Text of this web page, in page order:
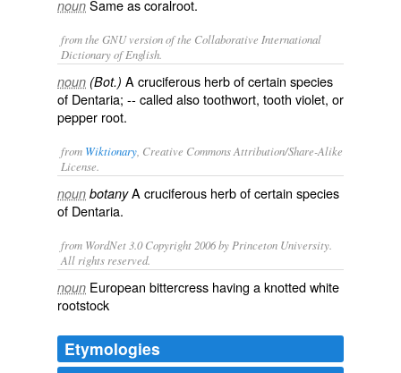
noun Same ascoralroot.
from the GNU version of the Collaborative International
Dictionary of English.
noun (Bot.) A cruciferous herb of certain species
of Dentaria; -- called alsotoothwort, tooth violet, or
pepper root.
from Wiktionary , Creative Commons Attribution/Share-Alike
License.
noun botanyA cruciferous herbof certain species
of Dentaria.
from WordNet 3.0 Copyright 2006 by Princeton University.
All rights reserved.
noun European bittercress having a knotted white
rootstock
Etymologies